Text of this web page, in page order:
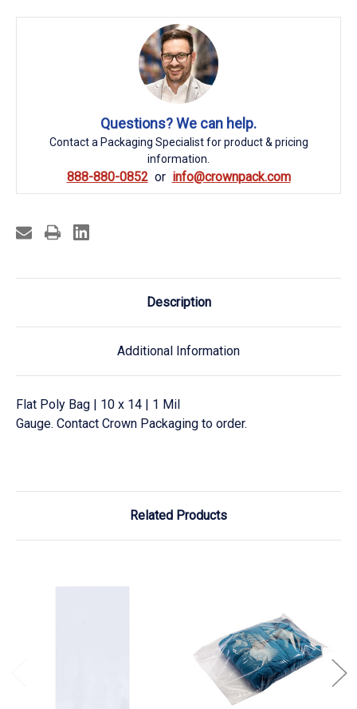
Questions? We can help.
Contact a Packaging Specialist for product & pricing
information.
888-880-0852 info@crownpack.com
Description
Additional Information
Flat Poly Bag | 10 x 14 | 1 Mil
Gauge. Contact Crown Packaging to order.
Related Products